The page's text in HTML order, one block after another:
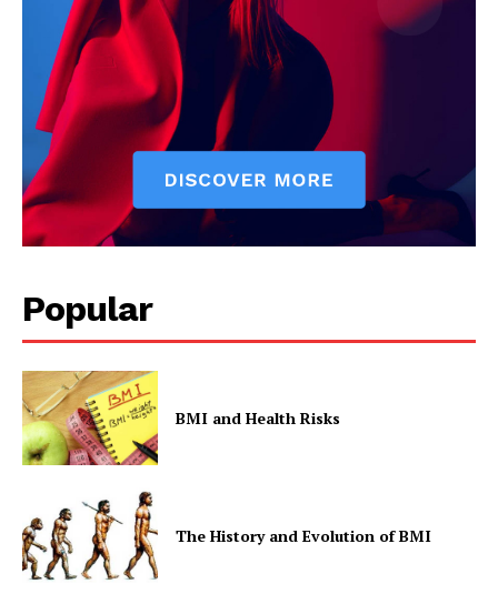
Popular
BMI and Health Risks
The History and Evolution of BMI